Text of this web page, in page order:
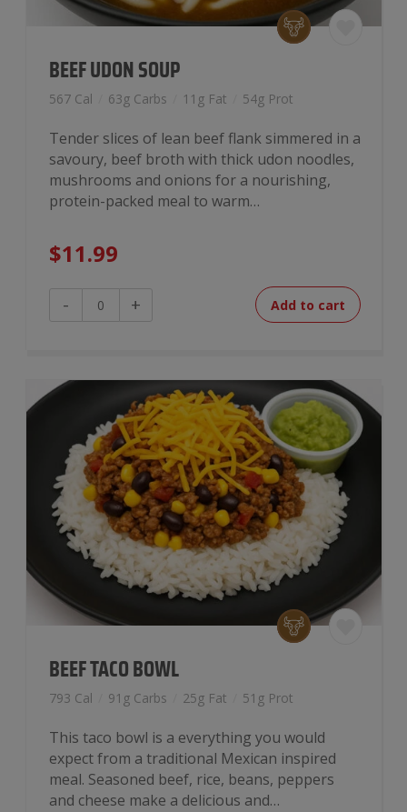
BEEF UDON SOUP
567 Cal 63g Carbs 11g Fat 54g Prot
Tender slices of lean beef flank simmered in a
savoury, beef broth with thick udon noodles,
mushrooms and onions for a nourishing,
protein-packed meal to warm…
$11.99
-
Beef
Udon
+ Add to cart
BEEF TACO BOWL
793 Cal 91g Carbs 25g Fat 51g Prot
This taco bowl is a everything you would
expect from a traditional Mexican inspired
meal. Seasoned beef, rice, beans, peppers
and cheese make a delicious and…